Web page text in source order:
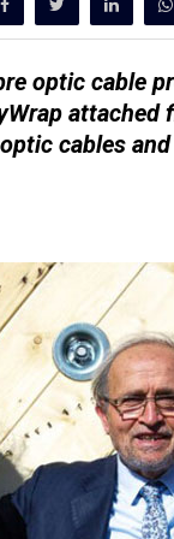
optic cable
cables